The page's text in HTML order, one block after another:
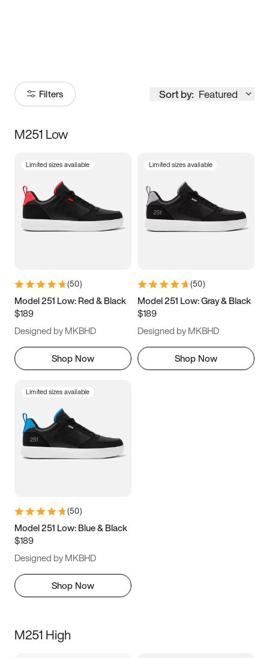
Filters Sort by: Featured
Size
3.5 4 4.5
5.5 6 6.5 7
9.5 10 10.5
11.5
M251 Low
Limited sizes available
(50)
Model 251 Low: Red & Black
$189
Designed by MKBHD
Shop Now
Limited sizes available
(50)
Model 251 Low: Gray & Black
$189
Designed by MKBHD
Shop Now
Limited sizes available
(50)
Model 251 Low: Blue & Black
$189
Designed by MKBHD
Shop Now
M251 High